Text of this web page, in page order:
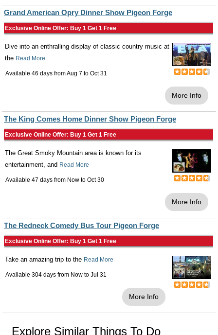
Grand American Opry Dinner Show Pigeon Forge
Exclusive Online Offer: Buy 1 Get 1 Free
Dive into an enthralling display of classic country music at
the Read More
Available 46 days fromAug 7 to Oct 31
More Info
The King Comes Home Dinner Show Pigeon Forge
Exclusive Online Offer: Buy 1 Get 1 Free
The Great Smoky Mountain area is known for its
entertainment, and Read More
Available 47 days from Now to Oct 30
More Info
The Redneck Comedy Bus Tour Pigeon Forge
Exclusive Online Offer: Buy 1 Get 1 Free
Take an amazing trip to the Read More
Available 304 days from Now to Jul 31
More Info
Explore Similar Things To Do